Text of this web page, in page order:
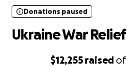
$12,255 raised of
Donations paused
Ukraine War Relief